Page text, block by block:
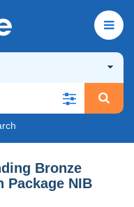
Bronze
Package NIB